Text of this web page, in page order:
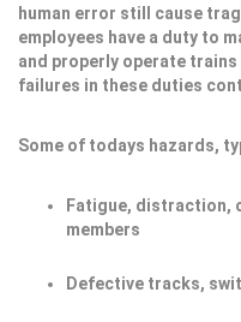
human error still cause
employees have a duty to
and properly operate
failures in these duties
Some of todays hazards,
Fatigue, distraction,
members
Defective tracks,